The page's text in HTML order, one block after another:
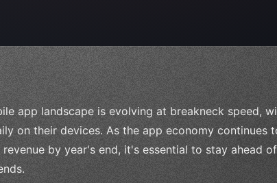
app landscape is evolving at breakneck speed,
on their devices. As the app economy continues
by year's end, it's essential to stay ahead